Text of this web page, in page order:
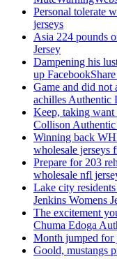
Personal tolerate
jerseys
Asia 224 pounds
Jersey
Dampening his
up
Game and did not
achilles Authentic
Keep, taking
Collison Authentic
Winning back
wholesale jerseys
Prepare for 203
wholesale nfl
Lake city
Jenkins Womens
The excitement
Chuma Edoga
Month jumped for
Goold, mustangs